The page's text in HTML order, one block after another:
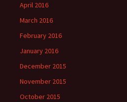
April 2016
March 2016
February 2016
January 2016
December 2015
November 2015
October 2015